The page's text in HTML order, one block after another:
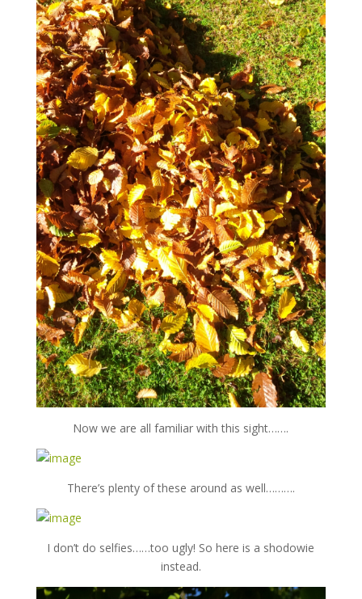
Now we are all familiar with this sight…….
There’s plenty of these around as well……….
I don’t do selfies……too ugly! So here is a shodowie
instead.